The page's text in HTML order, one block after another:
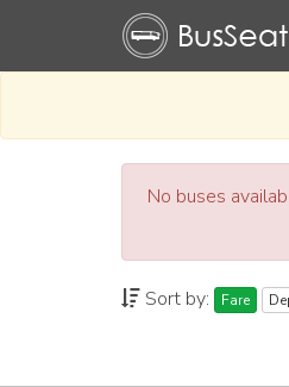
No buses
Sort by: Fare